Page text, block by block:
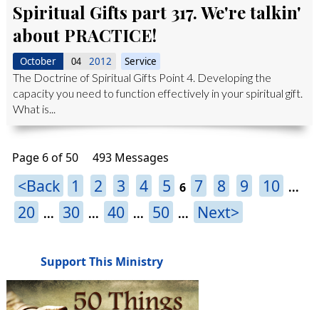
Spiritual Gifts part 317. We're talkin'
about PRACTICE!
October 04 2012 Service
The Doctrine of Spiritual Gifts Point 4. Developing the
capacity you need to function effectively in your spiritual gift.
What is...
Page 6 of 50 493 Messages
<Back 1 2 3 4 5 6 7 8 9 10 ...
20 ... 30 ... 40 ... 50 ... Next>
Support This Ministry